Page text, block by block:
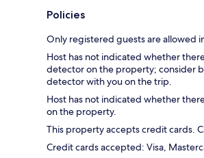
Policies
Only registered guests are allowed
Host has not indicated whether
detector on the property; consider
detector with you on the trip.
Host has not indicated whether
on the property.
This property accepts credit cards.
Credit cards accepted: Visa,